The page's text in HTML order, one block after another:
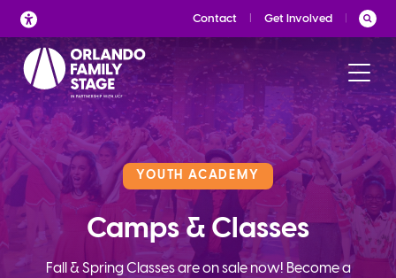
Skip
to
content
Contact Get Involved
YOUTH ACADEMY
Camps & Classes
Fall & Spring Classes are on sale now! Become a